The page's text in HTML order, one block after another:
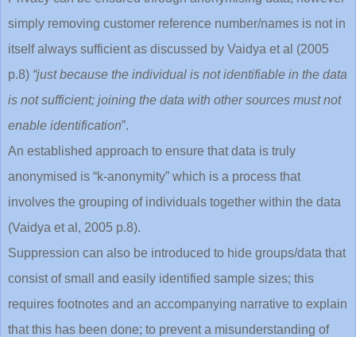
simply removing customer reference number/names is not in
itself always sufficient as discussed by Vaidya et al (2005
p.8) “just because the individual is not identifiable in the data
is not sufficient; joining the data with other sources must not
enable identification”.
An established approach to ensure that data is truly
anonymised is “k-anonymity” which is a process that
involves the grouping of individuals together within the data
(Vaidya et al, 2005 p.8).
Suppression can also be introduced to hide groups/data that
consist of small and easily identified sample sizes; this
requires footnotes and an accompanying narrative to explain
that this has been done; to prevent a misunderstanding of